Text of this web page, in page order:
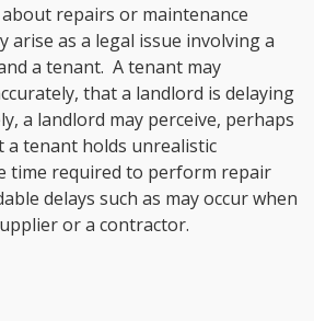
repairs or maintenance
arise as a legal issue involving a
a tenant. A tenant may
that a landlord is delaying
a landlord may perceive, perhaps
a tenant holds unrealistic
time required to perform repair
delays such as may occur when
or a contractor.